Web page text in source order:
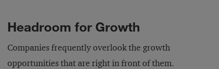
Headroom for Growth
Companies frequently overlook the growth
opportunities that are right in front of them.